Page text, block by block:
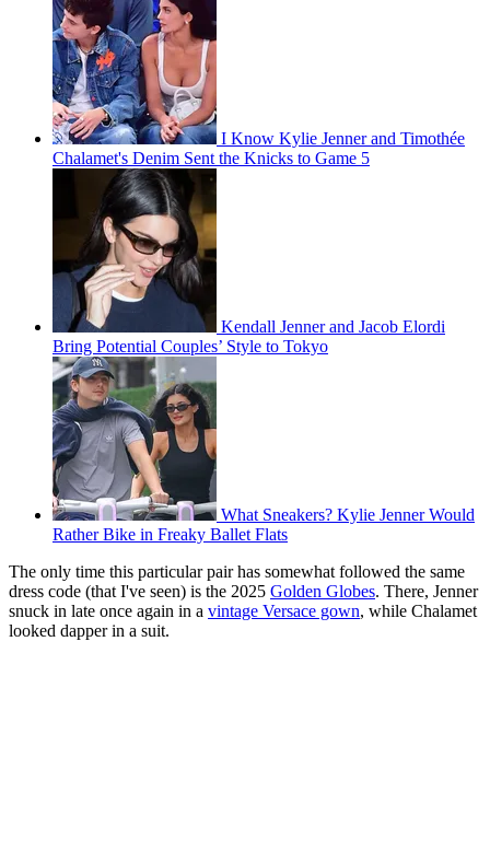
I Know Kylie Jenner and Timothée
Chalamet's Denim Sent the Knicks to Game 5
Kendall Jenner and Jacob Elordi
Bring Potential Couples’ Style to Tokyo
What Sneakers? Kylie Jenner Would
Rather Bike in Freaky Ballet Flats
The only time this particular pair has somewhat followed the same
dress code (that I've seen) is the 2025 Golden Globes. There, Jenner
snuck in late once again in a vintage Versace gown, while Chalamet
looked dapper in a suit.